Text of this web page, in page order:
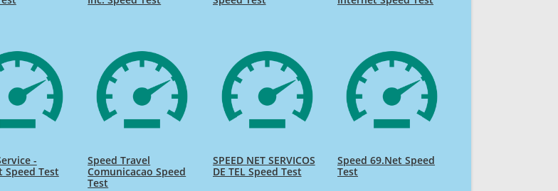
-
Speed Test
Speed Travel
Comunicacao Speed
Test
SPEED NET SERVICOS
DE TEL Speed Test
Speed 69.Net Speed
Test